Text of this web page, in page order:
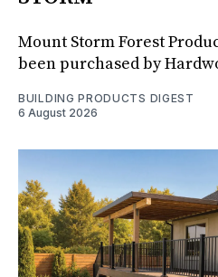
Mount Storm Forest
been purchased by
BUILDING PRODUCTS DIGEST
6 August 2026